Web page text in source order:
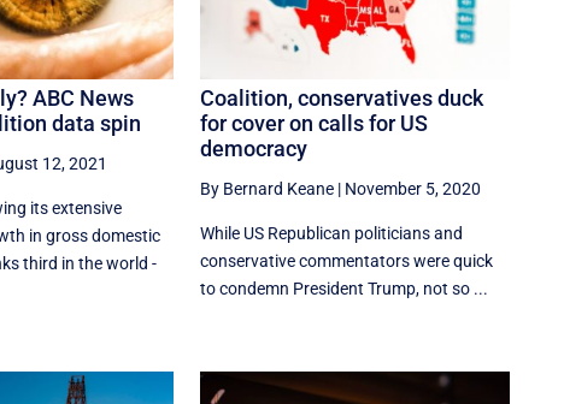
ABC News
data spin
12, 2021
its extensive
in gross domestic
third in the world -
Coalition, conservatives duck
for cover on calls for US
democracy
By Bernard Keane | November 5, 2020
While US Republican politicians and
conservative commentators were quick
to condemn President Trump, not so ...